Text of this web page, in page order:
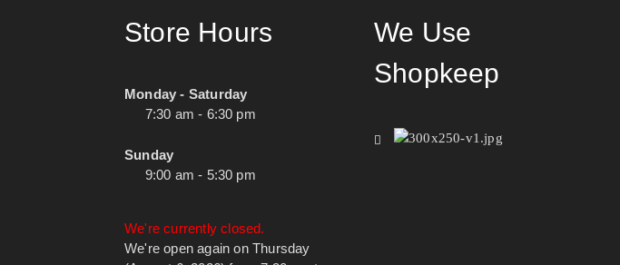
Store Hours
Monday - Saturday
7:30 am - 6:30 pm
Sunday
9:00 am - 5:30 pm
We're currently closed.
We're open again on Thursday
We Use
Shopkeep